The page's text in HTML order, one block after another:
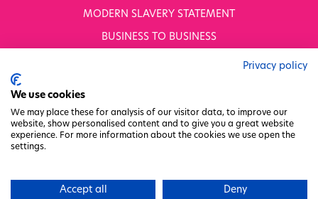
MODERN SLAVERY STATEMENT
BUSINESS TO BUSINESS
TERMS & CONDITIONS
FACTORY REGENERATION PROJECT
Privacy policy
We use cookies
We may place these for analysis of our visitor data, to improve our
website, show personalised content and to give you a great website
experience. For more information about the cookies we use open the
settings.
Accept all Deny